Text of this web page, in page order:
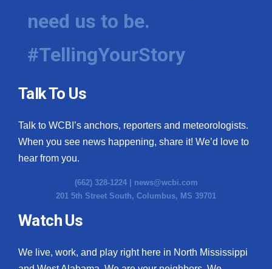
need us to be.
#TellingYourStory
Talk To Us
Talk to WCBI’s anchors, reporters and meteorologists.
When you see news happening, share it! We’d love to
hear from you.
(662) 328-1224 | news@wcbi.com
201 5th Street South, Columbus, MS 39701
Watch Us
We live, work, and play right here in North Mississippi